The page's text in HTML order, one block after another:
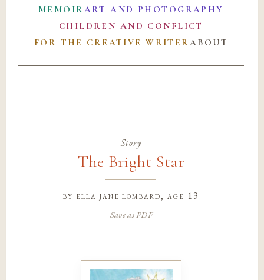
MEMOIRART AND PHOTOGRAPHY
CHILDREN AND CONFLICT
FOR THE CREATIVE WRITERABOUT
Story
The Bright Star
by ella jane lombard, age 13
Save as PDF